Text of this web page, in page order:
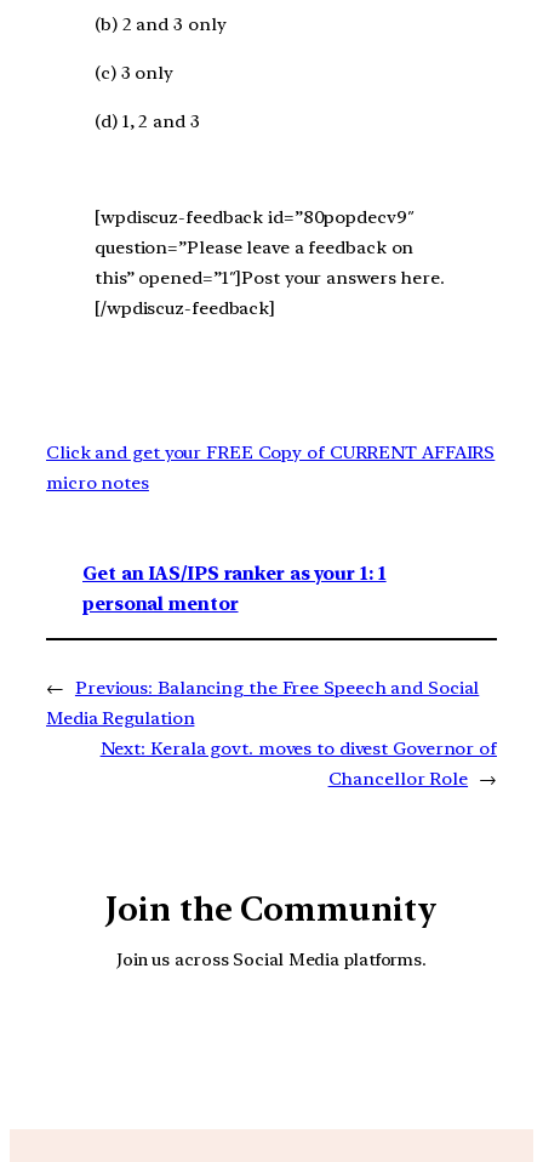
(b) 2 and 3 only
(c) 3 only
(d) 1, 2 and 3
[wpdiscuz-feedback id=”80popdecv9″
question=”Please leave a feedback on
this” opened=”1″]Post your answers here.
[/wpdiscuz-feedback]
Click and get your FREE Copy of CURRENT AFFAIRS
micro notes
Get an IAS/IPS ranker as your 1: 1
personal mentor
← Previous: Balancing the Free Speech and Social
Media Regulation
Next: Kerala govt. moves to divest Governor of
Chancellor Role →
Join the Community
Join us across Social Media platforms.